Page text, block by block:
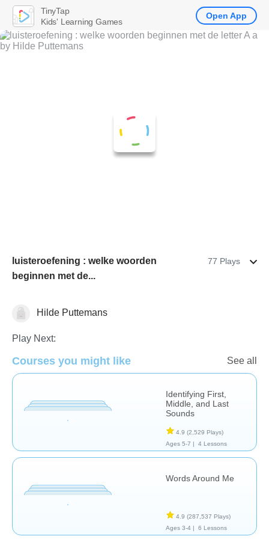
luisteroefening : welke woorden
beginnen met de...
77 Plays
PhonicsHilde Puttemans
Play Next:
Courses you might like See all
Identifying First,
Middle, and Last
Sounds
4.9 (2,529 Plays)
Ages 5-7 |
4 Lessons
Words Around Me
4.9 (287,537 Plays)
Ages 3-4 |
6 Lessons
TinyTap
Kids' Learning Games
Open App